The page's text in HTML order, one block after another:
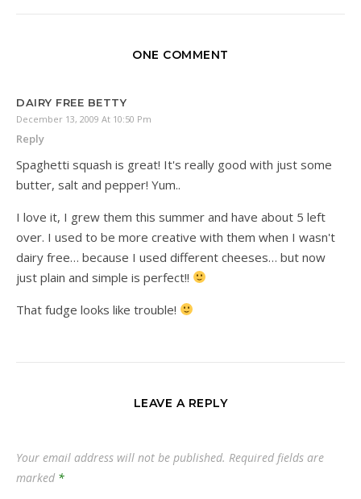
ONE COMMENT
DAIRY FREE BETTY
December 13, 2009 At 10:50 Pm
Reply
Spaghetti squash is great! It's really good with just some
butter, salt and pepper! Yum..
I love it, I grew them this summer and have about 5 left
over. I used to be more creative with them when I wasn't
dairy free… because I used different cheeses… but now
just plain and simple is perfect!!
That fudge looks like trouble!
LEAVE A REPLY
Your email address will not be published. Required fields are
marked *